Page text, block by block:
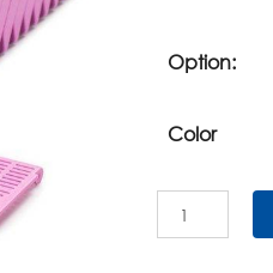
Option:
Color
Histosette®
II